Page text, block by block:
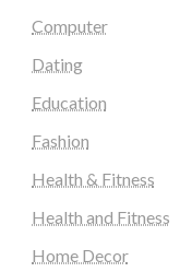
Computer
Dating
Education
Fashion
Health & Fitness
Health and Fitness
Home Decor